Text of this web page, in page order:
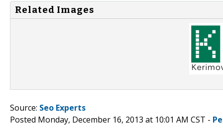
Related Images
Source: Seo Experts
Posted Monday, December 16, 2013 at 10:01 AM CST -